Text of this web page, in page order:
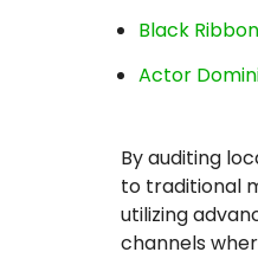
Black
Actor
By auditing
to traditional
utilizing
channels